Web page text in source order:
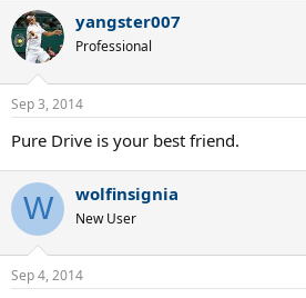
yangster007
Professional
Sep 3, 2014
Pure Drive is your best friend.
W wolfinsignia
New User
Sep 4, 2014